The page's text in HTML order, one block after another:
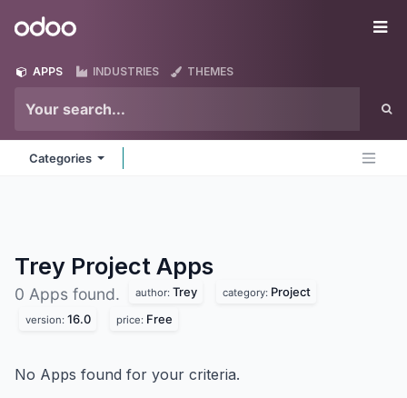
Odoo
APPS INDUSTRIES THEMES
Categories
Trey Project Apps
0 Apps found. author: Trey category: Project
version: 16.0 price: Free
No Apps found for your criteria.